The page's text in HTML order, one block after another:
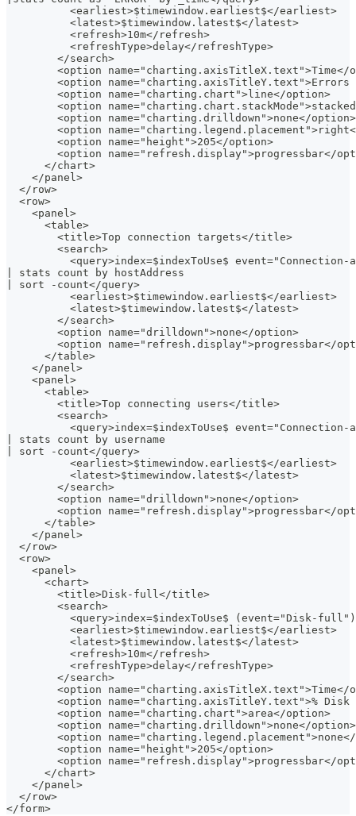
          <earliest>$timewindow.earliest$</earliest>
          <latest>$timewindow.latest$</latest>
          <refresh>10m</refresh>
          <refreshType>delay</refreshType>
        </search>
<option name="charting.axisTitleX.text">Time</
<option name="charting.axisTitleY.text">Errors
        <option name="charting.chart">line</option>
<option
        <option name="charting.drilldown">none</option>
<option
        <option name="height">205</option>
<option name="refresh.display">progressbar</
      </chart>
    </panel>
  </row>
  <row>
    <panel>
      <table>
        <title>Top connection targets</title>
        <search>
<query>index=$indexToUse$ event="Connection-
| stats count by hostAddress
| sort -count</query>
          <earliest>$timewindow.earliest$</earliest>
          <latest>$timewindow.latest$</latest>
        </search>
        <option name="drilldown">none</option>
<option name="refresh.display">progressbar</
      </table>
    </panel>
    <panel>
      <table>
        <title>Top connecting users</title>
        <search>
<query>index=$indexToUse$ event="Connection-
| stats count by username
| sort -count</query>
          <earliest>$timewindow.earliest$</earliest>
          <latest>$timewindow.latest$</latest>
        </search>
        <option name="drilldown">none</option>
<option name="refresh.display">progressbar</
      </table>
    </panel>
  </row>
  <row>
    <panel>
      <chart>
        <title>Disk-full</title>
        <search>
<query>index=$indexToUse$ (event="Disk-
          <earliest>$timewindow.earliest$</earliest>
          <latest>$timewindow.latest$</latest>
          <refresh>10m</refresh>
          <refreshType>delay</refreshType>
        </search>
<option name="charting.axisTitleX.text">Time</
<option name="charting.axisTitleY.text">% Disk
        <option name="charting.chart">area</option>
        <option name="charting.drilldown">none</option>
<option
        <option name="height">205</option>
<option name="refresh.display">progressbar</
      </chart>
    </panel>
  </row>
</form>